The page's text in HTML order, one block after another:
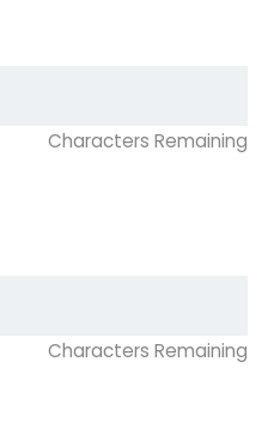
Characters Remaining
Characters Remaining